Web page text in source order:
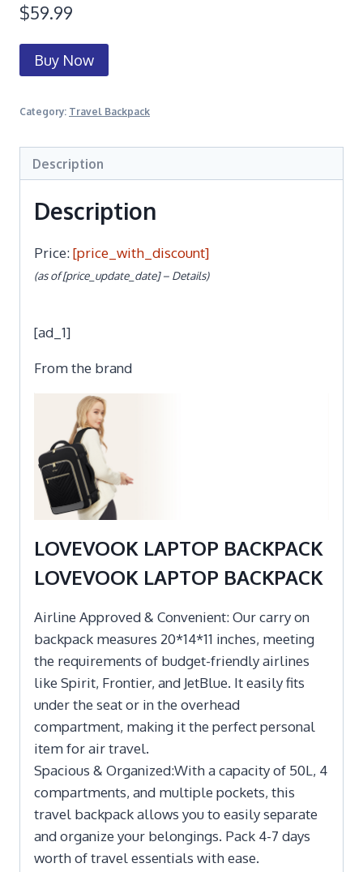
$59.99
Buy Now
Category: Travel Backpack
Description
Description
Price:[price_with_discount]
(as of [price_update_date] – Details)
[ad_1]
From the brand
LOVEVOOK LAPTOP BACKPACK
LOVEVOOK LAPTOP BACKPACK
Airline Approved & Convenient: Our carry on
backpack measures 20*14*11 inches, meeting
the requirements of budget-friendly airlines
like Spirit, Frontier, and JetBlue. It easily fits
under the seat or in the overhead
compartment, making it the perfect personal
item for air travel.
Spacious & Organized:With a capacity of 50L, 4
compartments, and multiple pockets, this
travel backpack allows you to easily separate
and organize your belongings. Pack 4-7 days
worth of travel essentials with ease.